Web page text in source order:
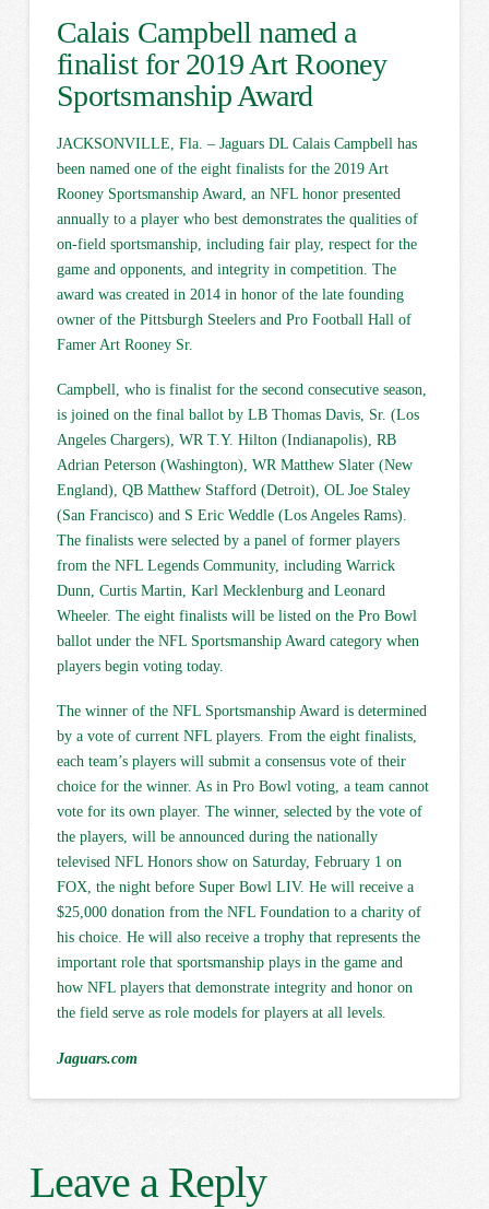
Calais Campbell named a
finalist for 2019 Art Rooney
Sportsmanship Award
JACKSONVILLE, Fla. – Jaguars DL Calais Campbell has
been named one of the eight finalists for the 2019 Art
Rooney Sportsmanship Award, an NFL honor presented
annually to a player who best demonstrates the qualities of
on-field sportsmanship, including fair play, respect for the
game and opponents, and integrity in competition. The
award was created in 2014 in honor of the late founding
owner of the Pittsburgh Steelers and Pro Football Hall of
Famer Art Rooney Sr.
Campbell, who is finalist for the second consecutive season,
is joined on the final ballot by LB Thomas Davis, Sr. (Los
Angeles Chargers), WR T.Y. Hilton (Indianapolis), RB
Adrian Peterson (Washington), WR Matthew Slater (New
England), QB Matthew Stafford (Detroit), OL Joe Staley
(San Francisco) and S Eric Weddle (Los Angeles Rams).
The finalists were selected by a panel of former players
from the NFL Legends Community, including Warrick
Dunn, Curtis Martin, Karl Mecklenburg and Leonard
Wheeler. The eight finalists will be listed on the Pro Bowl
ballot under the NFL Sportsmanship Award category when
players begin voting today.
The winner of the NFL Sportsmanship Award is determined
by a vote of current NFL players. From the eight finalists,
each team’s players will submit a consensus vote of their
choice for the winner. As in Pro Bowl voting, a team cannot
vote for its own player. The winner, selected by the vote of
the players, will be announced during the nationally
televised NFL Honors show on Saturday, February 1 on
FOX, the night before Super Bowl LIV. He will receive a
$25,000 donation from the NFL Foundation to a charity of
his choice. He will also receive a trophy that represents the
important role that sportsmanship plays in the game and
how NFL players that demonstrate integrity and honor on
the field serve as role models for players at all levels.
Jaguars.com
Leave a Reply